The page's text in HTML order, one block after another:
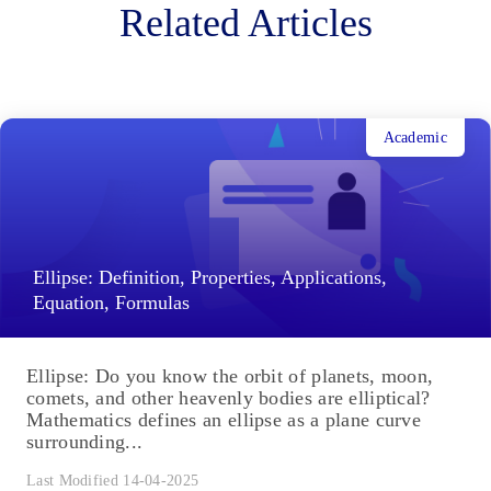
Related Articles
Ellipse: Definition, Properties, Applications,
Equation, Formulas
Academic
Ellipse: Do you know the orbit of planets, moon,
comets, and other heavenly bodies are elliptical?
Mathematics defines an ellipse as a plane curve
surrounding...
Last Modified 14-04-2025